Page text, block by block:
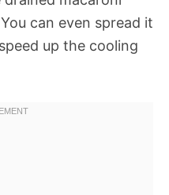
can even spread it
up the cooling